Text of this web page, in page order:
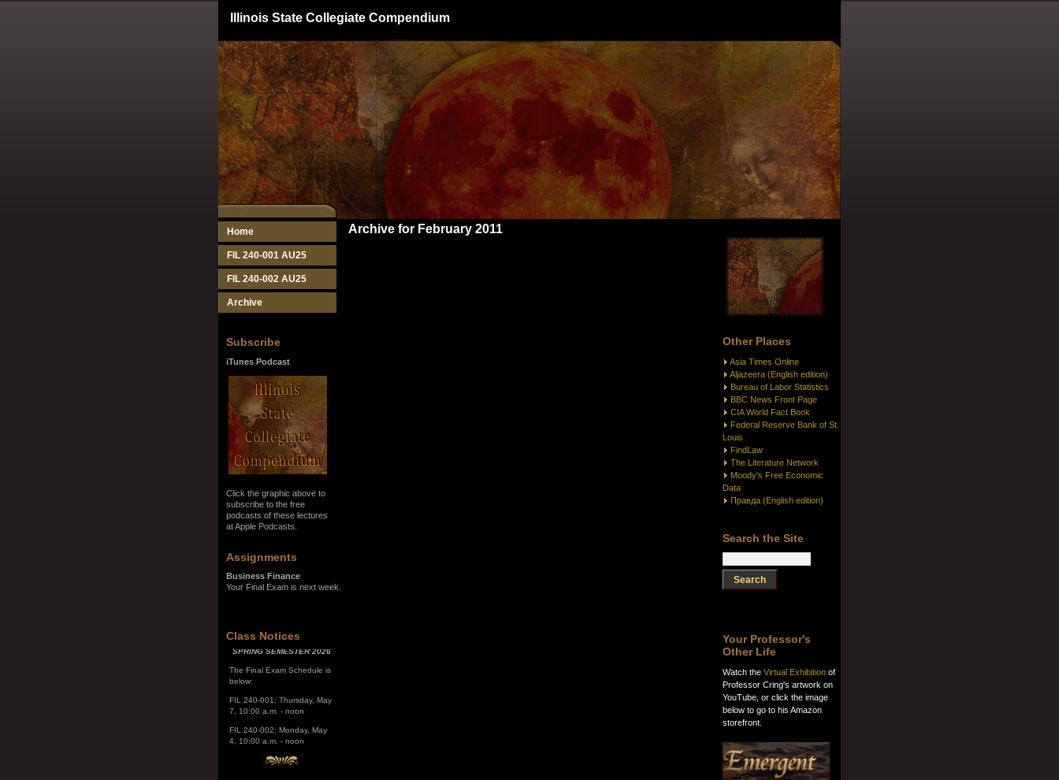
Illinois State Collegiate Compendium
Home
FIL 240-001 AU25
FIL 240-002 AU25
Archive
Subscribe
iTunes Podcast
Click the graphic above to
subscribe to the free
podcasts of these lectures
at Apple Podcasts.
Assignments
Business Finance
Your Final Exam is next week.
Class Notices
below:
FIL 240-001: Thursday, May
7, 10:00 a.m. - noon
FIL 240-002: Monday, May
4, 10:00 a.m. - noon
Other Places
Asia Times Online
Aljazeera (English edition)
Bureau of Labor Statistics
BBC News Front Page
CIA World Fact Book
Federal Reserve Bank of St.
Louis
FindLaw
The Literature Network
Moody's Free Economic
Data
Правда (English edition)
Search the Site
Your Professor's
Other Life
Watch the Virtual Exhibition of
Professor Cring's artwork on
YouTube, or click the image
below to go to his Amazon
storefront.
Archive for February 2011